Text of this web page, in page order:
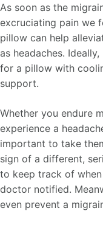
As soon as the
excruciating pain we
pillow can help
as headaches.
for a pillow with
support.
Whether you endure
experience a
important to take
sign of a different,
to keep track of
doctor notified.
even prevent a